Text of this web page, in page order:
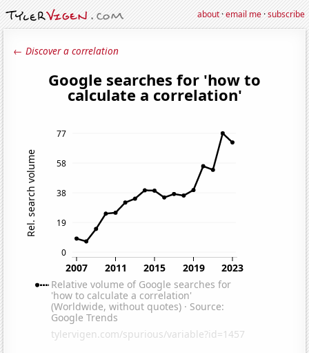
about·email me·subscribe
← Discover a correlation